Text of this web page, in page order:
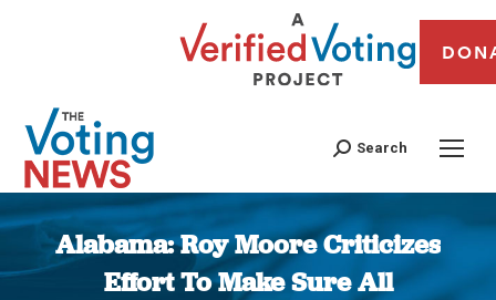
Search
Alabama: Roy Moore Criticizes
Effort To Make Sure All